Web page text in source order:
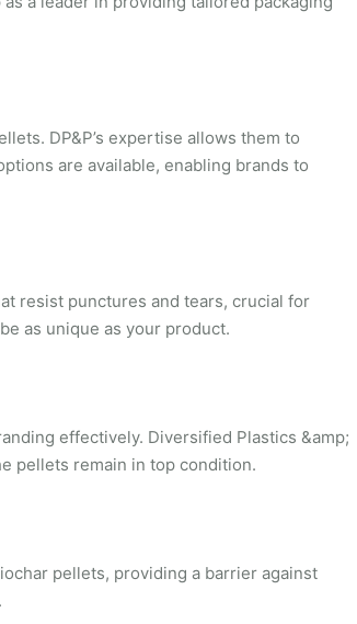
DP&P’s expertise allows them to
are available, enabling brands to
resist punctures and tears, crucial for
as unique as your product.
effectively. Diversified Plastics &amp;
pellets remain in top condition.
pellets, providing a barrier against